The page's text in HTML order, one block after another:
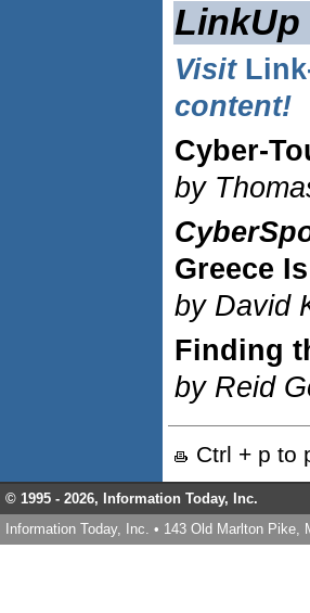
LinkUp
Visit
content!
Cyber-
by
Greece
by David
Finding
by Reid
Ctrl + p to
© 1995 - 2026, Information Today, Inc.
Information Today, Inc. • 143 Old Marlton